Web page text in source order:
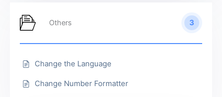
Others 3
Change the Language
Change Number Formatter